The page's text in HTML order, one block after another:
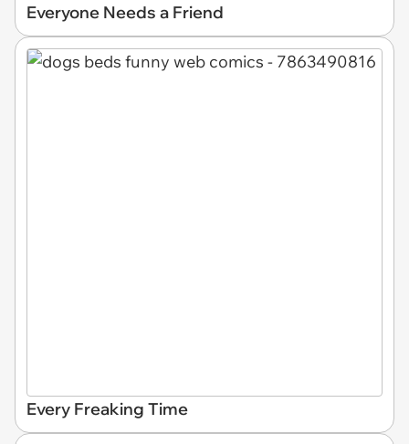
Everyone Needs a Friend
Every Freaking Time